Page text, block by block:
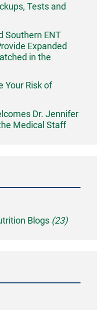
Tests and
Southern ENT
Expanded
in the
Your Risk of
Dr. Jennifer
Medical Staff
Blogs (23)